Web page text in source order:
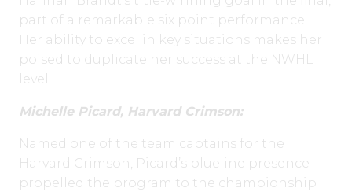
part of a remarkable six point performance.
Her ability to excel in key situations makes her
poised to duplicate her success at the NWHL
level.
Michelle Picard, Harvard Crimson:
Named one of the team captains for the
Harvard Crimson, Picard’s blueline presence
propelled the program to the championship